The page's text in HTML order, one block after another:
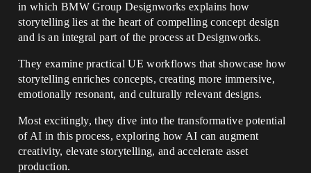
in which BMW Group Designworks explains how
storytelling lies at the heart of compelling concept design
and is an integral part of the process at Designworks.
They examine practical UE workflows that showcase how
storytelling enriches concepts, creating more immersive,
emotionally resonant, and culturally relevant designs.
Most excitingly, they dive into the transformative potential
of AI in this process, exploring how AI can augment
creativity, elevate storytelling, and accelerate asset
production.